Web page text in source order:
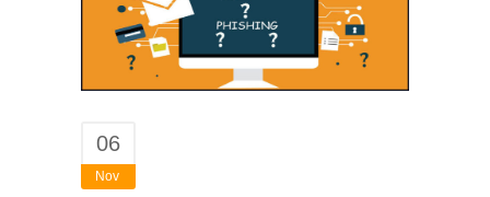
06
Nov